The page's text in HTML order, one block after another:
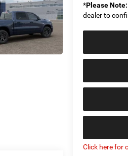
*Please Note:
dealer to
Click here for